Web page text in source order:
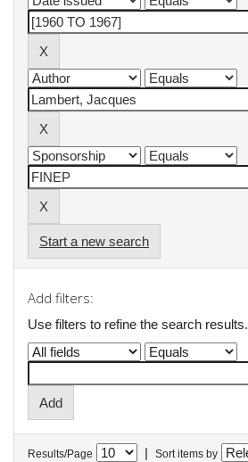
Start a new search
Add filters:
Use filters to refine the search results.
Results/Page | Sort items by